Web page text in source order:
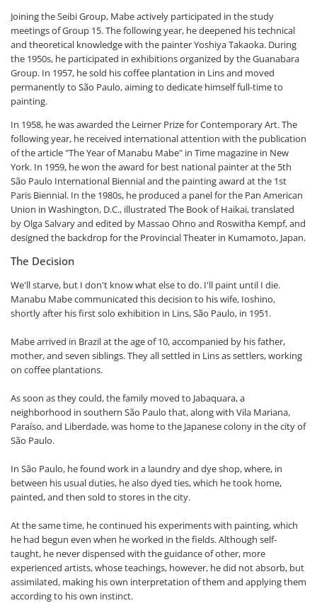
Joining the Seibi Group, Mabe actively participated in the study
meetings of Group 15. The following year, he deepened his technical
and theoretical knowledge with the painter Yoshiya Takaoka. During
the 1950s, he participated in exhibitions organized by the Guanabara
Group. In 1957, he sold his coffee plantation in Lins and moved
permanently to São Paulo, aiming to dedicate himself full-time to
painting.
In 1958, he was awarded the Leirner Prize for Contemporary Art. The
following year, he received international attention with the publication
of the article "The Year of Manabu Mabe" in Time magazine in New
York. In 1959, he won the award for best national painter at the 5th
São Paulo International Biennial and the painting award at the 1st
Paris Biennial. In the 1980s, he produced a panel for the Pan American
Union in Washington, D.C., illustrated The Book of Haikai, translated
by Olga Salvary and edited by Massao Ohno and Roswitha Kempf, and
designed the backdrop for the Provincial Theater in Kumamoto, Japan.
The Decision
We'll starve, but I don't know what else to do. I'll paint until I die.
Manabu Mabe communicated this decision to his wife, Ioshino,
shortly after his first solo exhibition in Lins, São Paulo, in 1951.
Mabe arrived in Brazil at the age of 10, accompanied by his father,
mother, and seven siblings. They all settled in Lins as settlers, working
on coffee plantations.
As soon as they could, the family moved to Jabaquara, a
neighborhood in southern São Paulo that, along with Vila Mariana,
Paraíso, and Liberdade, was home to the Japanese colony in the city of
São Paulo.
In São Paulo, he found work in a laundry and dye shop, where, in
between his usual duties, he also dyed ties, which he took home,
painted, and then sold to stores in the city.
At the same time, he continued his experiments with painting, which
he had begun even when he worked in the fields. Although self-
taught, he never dispensed with the guidance of other, more
experienced artists, whose teachings, however, he did not absorb, but
assimilated, making his own interpretation of them and applying them
according to his own instinct.